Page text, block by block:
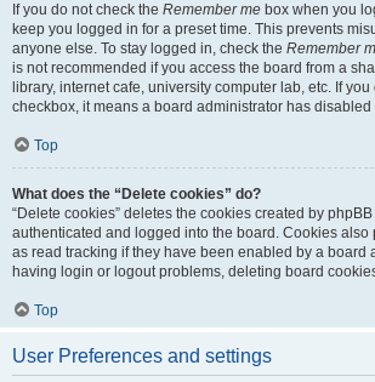
If you do not check the Remember me box when you
keep you logged in for a preset time. This prevents
anyone else. To stay logged in, check the Remember
is not recommended if you access the board from a
library, internet cafe, university computer lab, etc. If
checkbox, it means a board administrator has disabled
Top
What does the “Delete cookies” do?
“Delete cookies” deletes the cookies created by
authenticated and logged into the board. Cookies also
as read tracking if they have been enabled by a board
having login or logout problems, deleting board
Top
User Preferences and settings